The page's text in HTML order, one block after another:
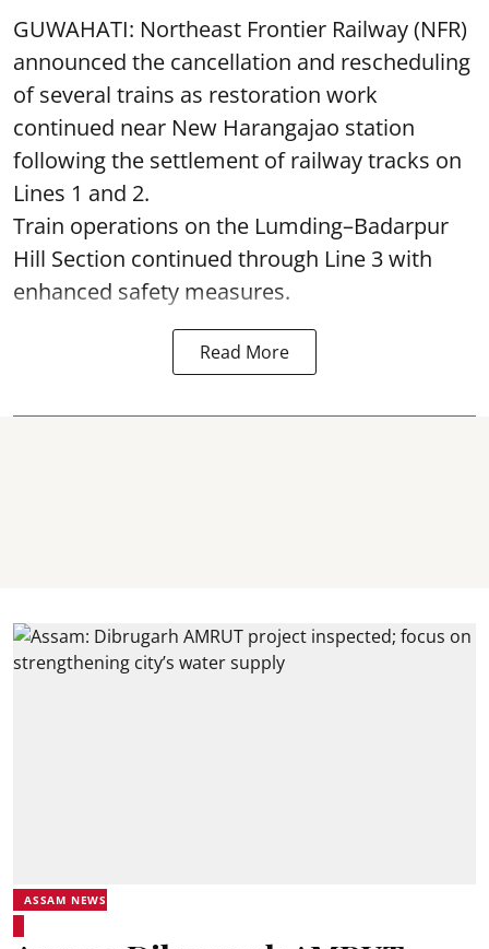
GUWAHATI: Northeast Frontier Railway (NFR)
announced the cancellation and rescheduling
of several trains as restoration work
continued near New Harangajao station
following the settlement of railway tracks on
Lines 1 and 2.
Train operations on the Lumding–Badarpur
Hill Section continued through Line 3 with
enhanced safety measures.
Read More
ASSAM NEWS